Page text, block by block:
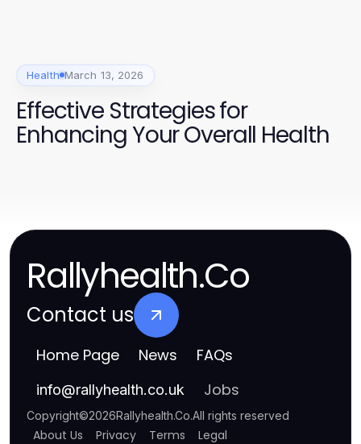
Health March 13, 2026
Effective Strategies for
Enhancing Your Overall Health
Rallyhealth.Co
Contact us
Home Page News FAQs
info@rallyhealth.co.uk Jobs
Copyright©2026Rallyhealth.Co.All rights reserved
About Us Privacy Terms Legal